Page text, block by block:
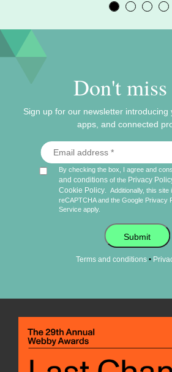
Don't
Sign up for our newsletter introducing
apps, and connected
By checking the box, I agree and
and conditions of the Privacy
Cookie Policy
Additionally, this
reCAPTCHA and the Google Privacy
Service apply.
Submit
Terms and conditions•